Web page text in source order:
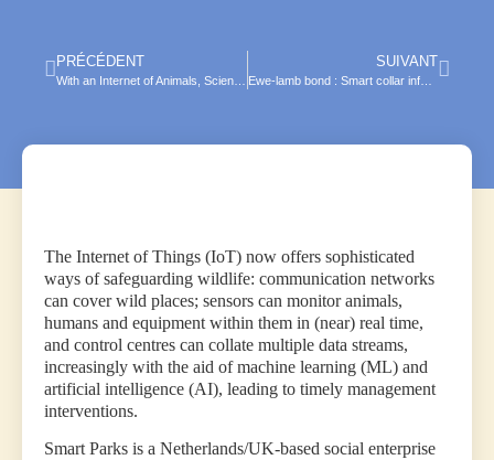
PRÉCÉDENT SUIVANT
Ewe-lamb bond : Smart collar informs better breeding
The Internet of Things (IoT) now offers sophisticated
ways of safeguarding wildlife: communication networks
can cover wild places; sensors can monitor animals,
humans and equipment within them in (near) real time,
and control centres can collate multiple data streams,
increasingly with the aid of machine learning (ML) and
artificial intelligence (AI), leading to timely management
interventions.
Smart Parks is a Netherlands/UK-based social enterprise